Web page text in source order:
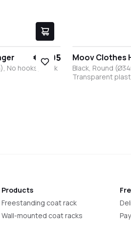
€17.95
No hooks, Black
Moov Clothes
Black, Round
Transparent
Products
Freestanding coat rack
Wall-mounted coat racks